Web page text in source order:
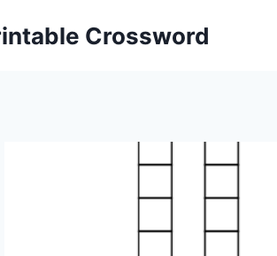
Crossword